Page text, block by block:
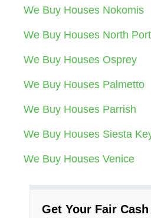
We Buy Houses Nokomis
We Buy Houses North Port
We Buy Houses Osprey
We Buy Houses Palmetto
We Buy Houses Parrish
We Buy Houses Siesta
We Buy Houses Venice
Get Your Fair